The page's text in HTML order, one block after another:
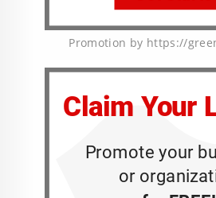
Promotion by https://